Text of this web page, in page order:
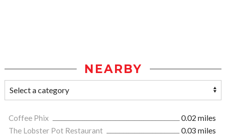
NEARBY
Coffee Phix
0.02 miles
The Lobster Pot Restaurant
0.03 miles